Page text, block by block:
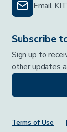
Email
Subscribe
Sign up to
other updates
Footer
Terms of Use